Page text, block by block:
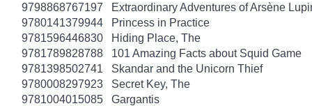
9798868767197
Extraordinary Adventures of Arsène
9780141379944
Princess in Practice
9781596446830
Hiding Place, The
9781789828788
101 Amazing Facts about Squid Game
9781398502741
Skandar and the Unicorn Thief
9780008297923
Secret Key, The
9781004015085
Gargantis